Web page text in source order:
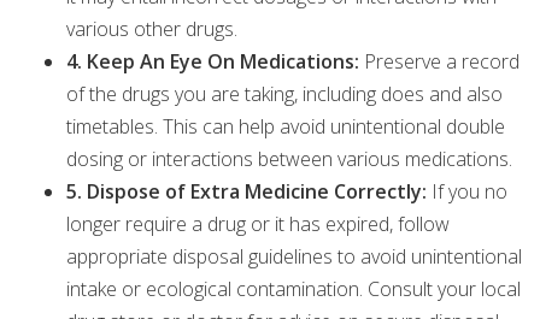
various other drugs.
4. Keep An Eye On Medications: Preserve a record
of the drugs you are taking, including does and also
timetables. This can help avoid unintentional double
dosing or interactions between various medications.
5. Dispose of Extra Medicine Correctly: If you no
longer require a drug or it has expired, follow
appropriate disposal guidelines to avoid unintentional
intake or ecological contamination. Consult your local